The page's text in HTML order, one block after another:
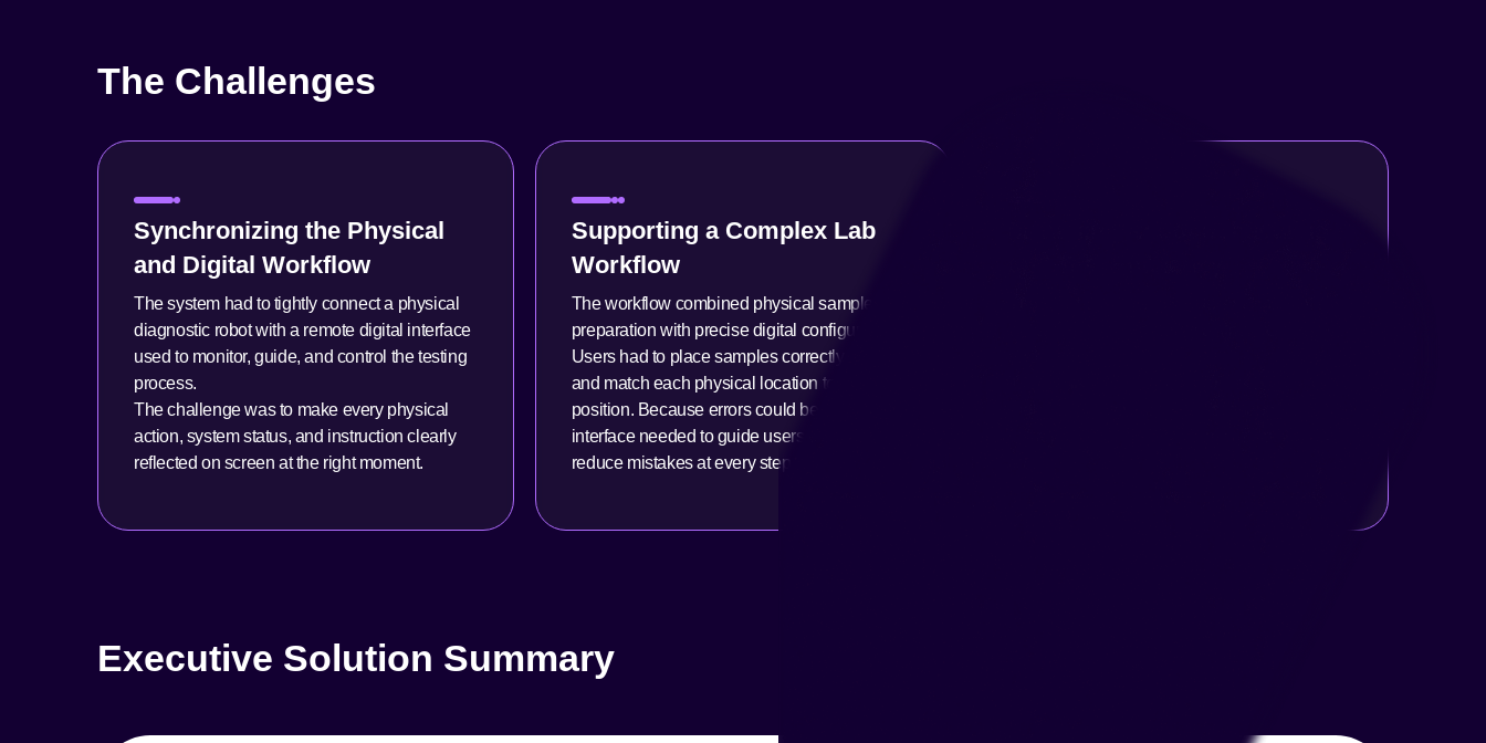
The Challenges
Synchronizing the Physical
and Digital Workflow
The system had to tightly connect a physical
diagnostic robot with a remote digital interface
used to monitor, guide, and control the testing
process.
The challenge was to make every physical
action, system status, and instruction clearly
reflected on screen at the right moment.
Supporting a Complex Lab
Workflow
The workflow combined physical sample
preparation with precise digital configuration.
Users had to place samples correctly in trays
and match each physical location to its digital
position. Because errors could be costly, the
interface needed to guide users clearly and
reduce mistakes at every step.
Executive Solution Summary